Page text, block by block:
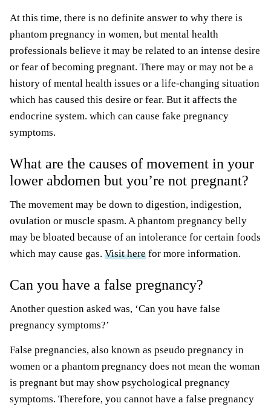
At this time, there is no definite answer to why there is
phantom pregnancy in women, but mental health
professionals believe it may be related to an intense desire
or fear of becoming pregnant. There may or may not be a
history of mental health issues or a life-changing situation
which has caused this desire or fear. But it affects the
endocrine system. which can cause fake pregnancy
symptoms.
What are the causes of movement in your
lower abdomen but you’re not pregnant?
The movement may be down to digestion, indigestion,
ovulation or muscle spasm. A phantom pregnancy belly
may be bloated because of an intolerance for certain foods
which may cause gas. Visit here for more information.
Can you have a false pregnancy?
Another question asked was, ‘Can you have false
pregnancy symptoms?’
False pregnancies, also known as pseudo pregnancy in
women or a phantom pregnancy does not mean the woman
is pregnant but may show psychological pregnancy
symptoms. Therefore, you cannot have a false pregnancy